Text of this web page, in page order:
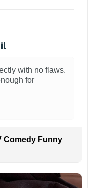
with no flaws.
for
Comedy Funny